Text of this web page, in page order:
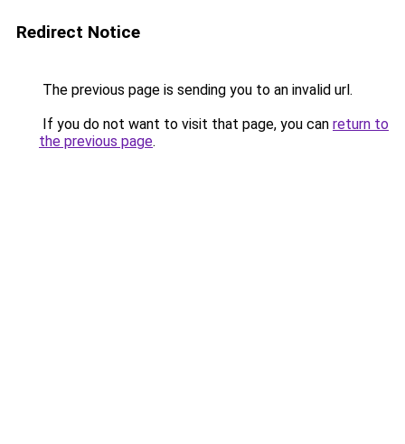
Redirect Notice
The previous page is sending you to an invalid url.
If you do not want to visit that page, you can return to
the previous page.